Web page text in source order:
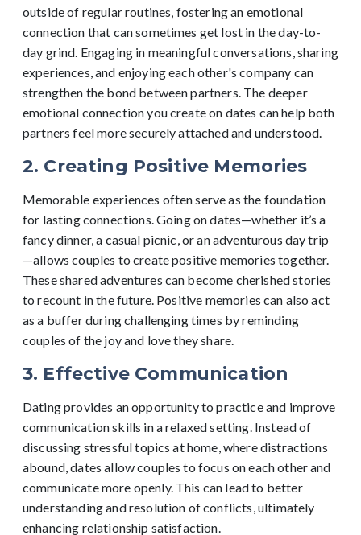
outside of regular routines, fostering an emotional
connection that can sometimes get lost in the day-to-
day grind. Engaging in meaningful conversations, sharing
experiences, and enjoying each other's company can
strengthen the bond between partners. The deeper
emotional connection you create on dates can help both
partners feel more securely attached and understood.
2. Creating Positive Memories
Memorable experiences often serve as the foundation
for lasting connections. Going on dates—whether it’s a
fancy dinner, a casual picnic, or an adventurous day trip
—allows couples to create positive memories together.
These shared adventures can become cherished stories
to recount in the future. Positive memories can also act
as a buffer during challenging times by reminding
couples of the joy and love they share.
3. Effective Communication
Dating provides an opportunity to practice and improve
communication skills in a relaxed setting. Instead of
discussing stressful topics at home, where distractions
abound, dates allow couples to focus on each other and
communicate more openly. This can lead to better
understanding and resolution of conflicts, ultimately
enhancing relationship satisfaction.